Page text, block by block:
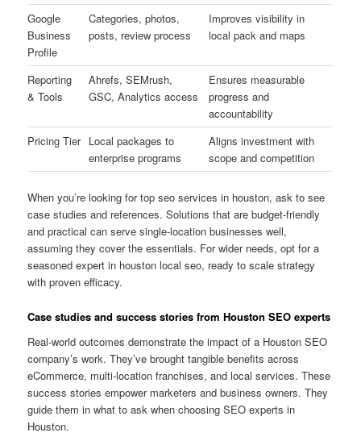
Google
Business
Profile
Categories, photos,
posts, review process
Improves visibility in
local pack and maps
Reporting
& Tools
Ahrefs, SEMrush,
GSC, Analytics access
Ensures measurable
progress and
accountability
Pricing Tier Local packages to
enterprise programs
Aligns investment with
scope and competition
When you’re looking for top seo services in houston, ask to see
case studies and references. Solutions that are budget-friendly
and practical can serve single-location businesses well,
assuming they cover the essentials. For wider needs, opt for a
seasoned expert in houston local seo, ready to scale strategy
with proven efficacy.
Case studies and success stories from Houston SEO experts
Real-world outcomes demonstrate the impact of a Houston SEO
company’s work. They’ve brought tangible benefits across
eCommerce, multi-location franchises, and local services. These
success stories empower marketers and business owners. They
guide them in what to ask when choosing SEO experts in
Houston.